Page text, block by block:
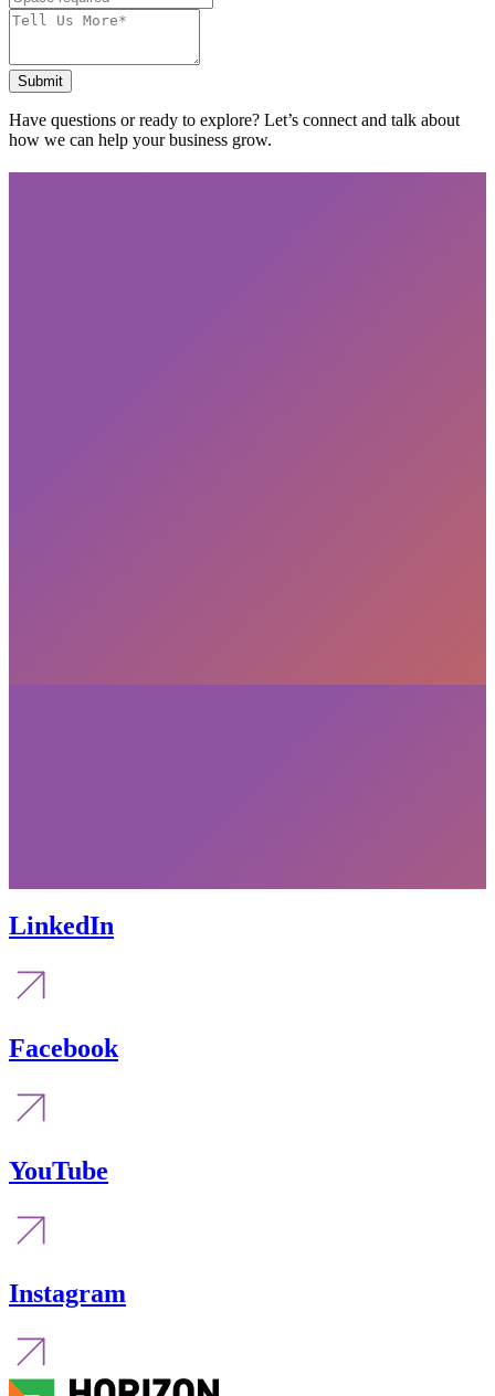
Submit
Have questions or ready to explore? Let’s connect and talk about
how we can help your business grow.
LinkedIn
Facebook
YouTube
Instagram